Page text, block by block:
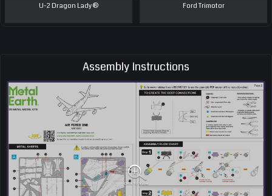
U-2 Dragon Lady® Ford Trimotor
Assembly Instructions